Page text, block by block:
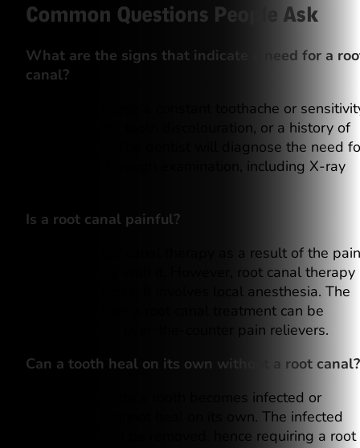
Common Questions People Ask
What are the signs that indicate a need for a
canal?
The signs include a constant toothache or
swollen gums, tooth discolouration, or a history of
tooth trauma. The dentist will diagnose the need
a root canal through examination, including X-ray
Is a root canal painful?
Some fear root canal therapy as a result of the pain
they associate with it. However, root canal therapy
today is painless. It involves local anesthesia. The
discomfort after a root canal treatment can be
managed with over-the-counter pain relievers.
Can a tooth heal on its own without a root canal?
Once pulp inside a tooth becomes infected or
damaged, it cannot heal on its own. The infected
pulp must then be removed, hence requiring a root